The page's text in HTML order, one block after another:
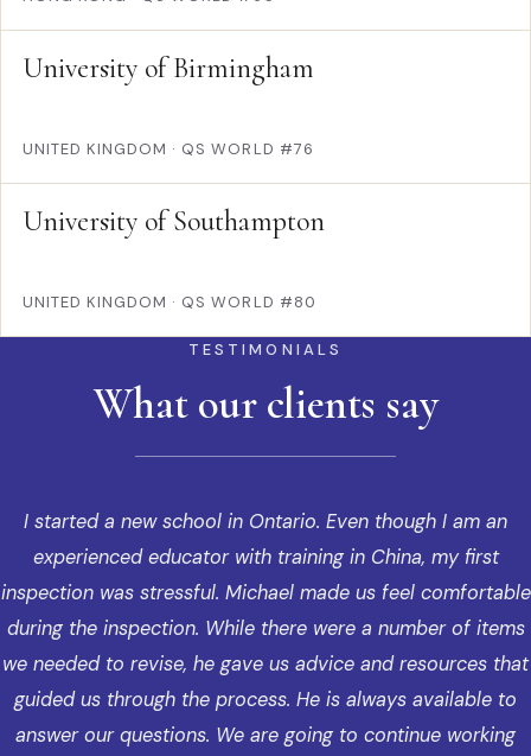
University of Birmingham
UNITED KINGDOM · QS WORLD #76
University of Southampton
UNITED KINGDOM · QS WORLD #80
TESTIMONIALS
What our clients say
I started a new school in Ontario. Even though I am an
experienced educator with training in China, my first
inspection was stressful. Michael made us feel comfortable
during the inspection. While there were a number of items
we needed to revise, he gave us advice and resources that
guided us through the process. He is always available to
answer our questions. We are going to continue working